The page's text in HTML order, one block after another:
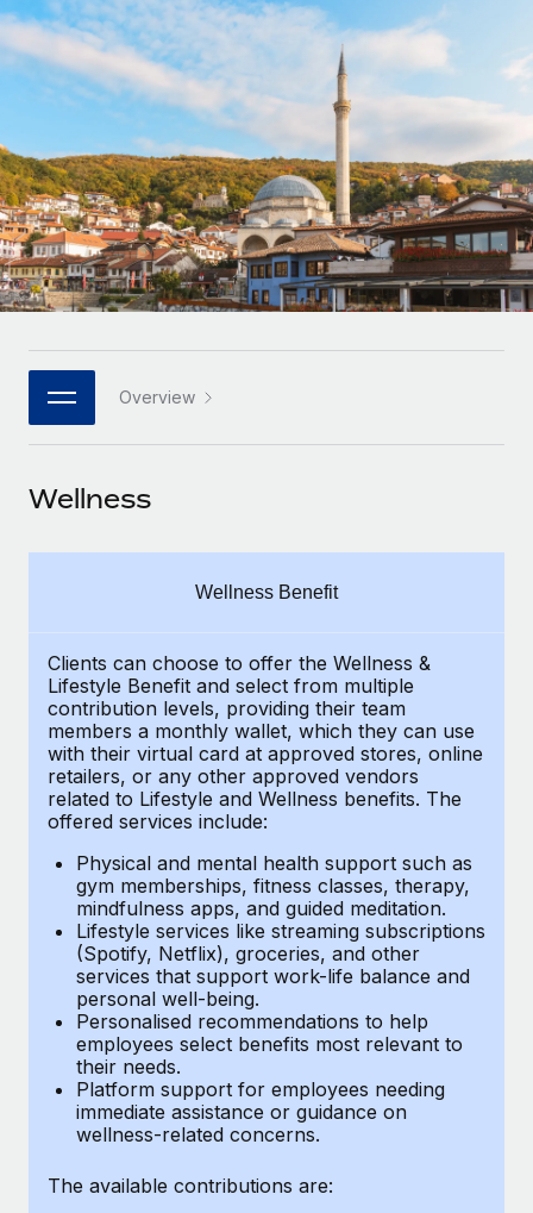
Onboard and manage contractors globally
PEO
Outsource complex employment tasks
INFRASTRUCTURE
Remote Embedded
Seamlessly integrate HR into workflows
Platform
Built-in core HR functions for your team
Connect New
Connect any AI tool to Remote using our MCP
Background checks
Simplify your candidate screening processes
Compliance watchtower
Stay ahead of compliance risks
Device management
Provision and track IT devices globally
Entity setup
Establish compliant entities fast
Mobility & Relocation
Relocate employees with ease
Benefits
Manage employee benefits with ease
GROWTH STAGE
Startups
Agile global HR & payroll solutions for growing
companies
Mid-market
Expand teams with tailored HR solutions
Enterprise
Global HR for large businesses
PARTNER WITH US
Become a partner
Remote Build Coming soon
CASE STUDIES
How AI pioneer Weaviate grew its workforce
120% with Remote
Weaviate at a glance Weaviate create open source, AI-first
Learn More
Remote Embedded x BambooHR: From local to
global hiring, with no platform switch
Impact BambooHR customers can now hire and manage
global employees right inside the platform they...
Learn More
Contractor payout calculator
Explore currency options and payout speeds for global
contractors
LEARN WITH REMOTE
Research & Guides
Case studies
HR Glossary
Job Description Library
Events
Salary & Talent Insights
Get support
See all resources
BLOG
EOR & PEO
Contractor Management
Compliance
Taxes
Work visas & permits
Changelog
Explore the blog
Nederlands
Français
Deutsch
Español
Italiano
日本語
한국어
中文（简体）
Login
Overview
Wellness
Wellness Benefit
Clients can choose to offer the Wellness &
Lifestyle Benefit and select from multiple
contribution levels, providing their team
members a monthly wallet, which they can use
with their virtual card at approved stores, online
retailers, or any other approved vendors
related to Lifestyle and Wellness benefits. The
offered services include:
Physical and mental health support such as
gym memberships, fitness classes, therapy,
mindfulness apps, and guided meditation.
Lifestyle services like streaming subscriptions
(Spotify, Netflix), groceries, and other
services that support work-life balance and
personal well-being.
Personalised recommendations to help
employees select benefits most relevant to
their needs.
Platform support for employees needing
immediate assistance or guidance on
wellness-related concerns.
The available contributions are: